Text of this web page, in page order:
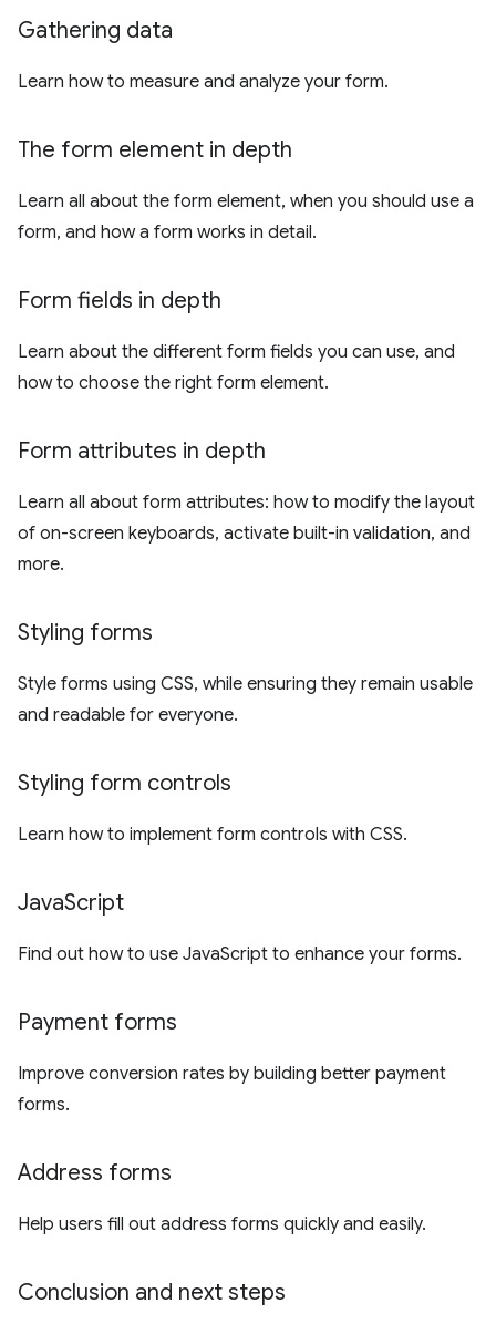
Gathering data
Learn how to measure and analyze your form.
The form element in depth
Learn all about the form element, when you should use a
form, and how a form works in detail.
Form fields in depth
Learn about the different form fields you can use, and
how to choose the right form element.
Form attributes in depth
Learn all about form attributes: how to modify the layout
of on-screen keyboards, activate built-in validation, and
more.
Styling forms
Style forms using CSS, while ensuring they remain usable
and readable for everyone.
Styling form controls
Learn how to implement form controls with CSS.
JavaScript
Find out how to use JavaScript to enhance your forms.
Payment forms
Improve conversion rates by building better payment
forms.
Address forms
Help users fill out address forms quickly and easily.
Conclusion and next steps